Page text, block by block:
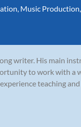
, Music Production,
writer. His main
to work with a
teaching